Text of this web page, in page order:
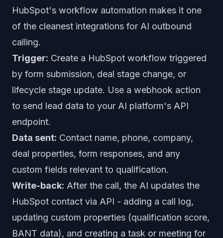
HubSpot's workflow automation makes it one
of the cleanest integrations for AI outbound
calling.
Trigger: Create a HubSpot workflow triggered
by form submission, deal stage change, or
lifecycle stage update. Use a webhook action
to send lead data to your AI platform's API
endpoint.
Data sent: Contact name, phone, company,
deal properties, form responses, and any
custom fields relevant to qualification.
Write-back: After the call, the AI updates the
HubSpot contact via API - adding a call log,
updating custom properties (qualification score,
BANT data), and creating a task or meeting for